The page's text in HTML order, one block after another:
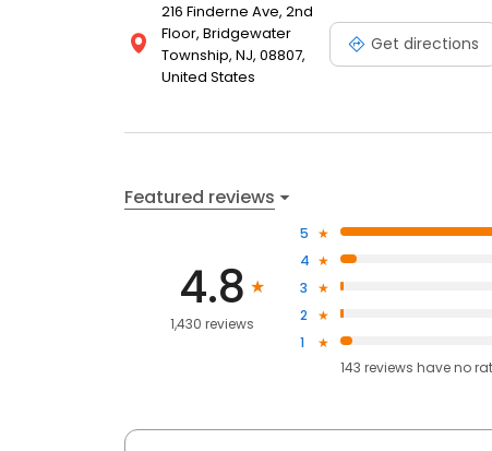
216 Finderne Ave, 2nd
Floor, Bridgewater
Township, NJ, 08807,
United States
Get directions
Featured reviews
4.8
1,430 reviews
5
4
3
2
1
143 reviews haveno